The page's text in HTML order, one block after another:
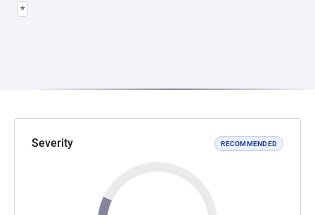
*
Severity RECOMMENDED